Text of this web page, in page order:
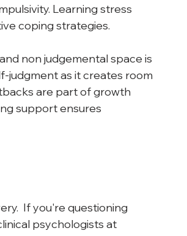
Learning stress
coping strategies.
non judgemental space is
judgment as it creates room
are part of growth
support ensures
If you're questioning
psychologists at